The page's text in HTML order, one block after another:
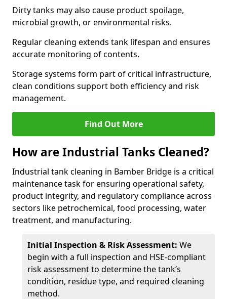
Dirty tanks may also cause product spoilage,
microbial growth, or environmental risks.
Regular cleaning extends tank lifespan and ensures
accurate monitoring of contents.
Storage systems form part of critical infrastructure,
clean conditions support both efficiency and risk
management.
Find Out More
How are Industrial Tanks Cleaned?
Industrial tank cleaning in Bamber Bridge is a critical
maintenance task for ensuring operational safety,
product integrity, and regulatory compliance across
sectors like petrochemical, food processing, water
treatment, and manufacturing.
Initial Inspection & Risk Assessment: We
begin with a full inspection and HSE-compliant
risk assessment to determine the tank’s
condition, residue type, and required cleaning
method.